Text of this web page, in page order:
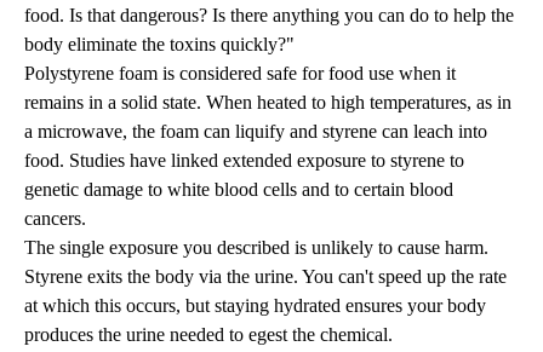
food. Is that dangerous? Is there anything you can do to help the
body eliminate the toxins quickly?"
Polystyrene foam is considered safe for food use when it
remains in a solid state. When heated to high temperatures, as in
a microwave, the foam can liquify and styrene can leach into
food. Studies have linked extended exposure to styrene to
genetic damage to white blood cells and to certain blood
cancers.
The single exposure you described is unlikely to cause harm.
Styrene exits the body via the urine. You can't speed up the rate
at which this occurs, but staying hydrated ensures your body
produces the urine needed to egest the chemical.